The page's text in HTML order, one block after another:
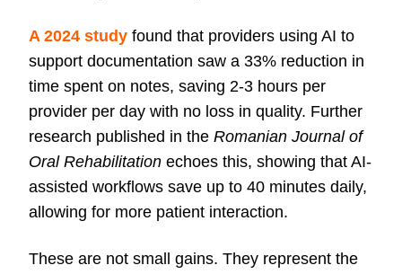
A 2024 study found that providers using AI to
support documentation saw a 33% reduction in
time spent on notes, saving 2-3 hours per
provider per day with no loss in quality. Further
research published in the Romanian Journal of
Oral Rehabilitation echoes this, showing that AI-
assisted workflows save up to 40 minutes daily,
allowing for more patient interaction.
These are not small gains. They represent the